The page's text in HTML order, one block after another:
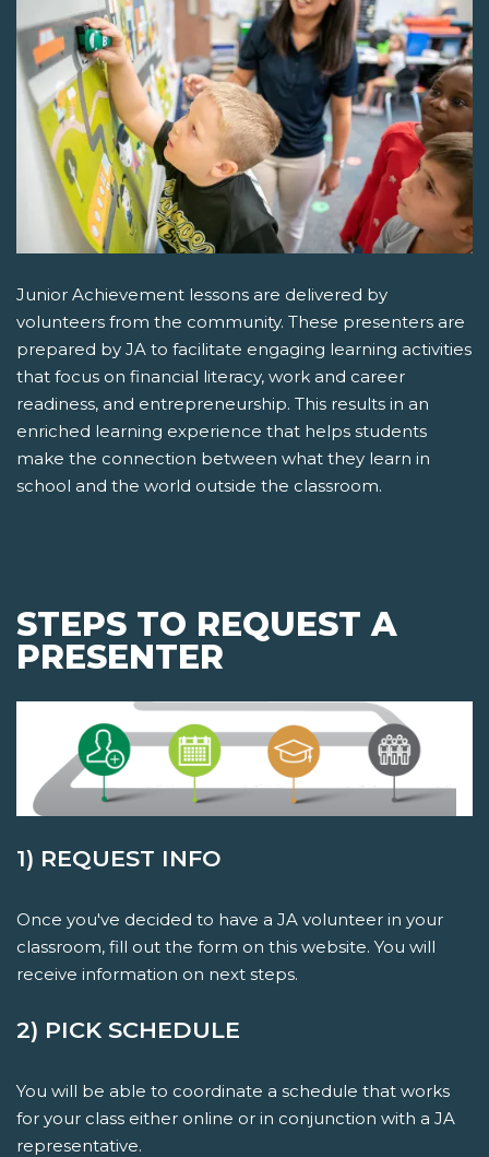
Junior Achievement lessons are delivered by
volunteers from the community. These presenters are
prepared by JA to facilitate engaging learning activities
that focus on financial literacy, work and career
readiness, and entrepreneurship. This results in an
enriched learning experience that helps students
make the connection between what they learn in
school and the world outside the classroom.
STEPS TO REQUEST A
PRESENTER
1) REQUEST INFO
Once you've decided to have a JA volunteer in your
classroom, fill out the form on this website. You will
receive information on next steps.
2) PICK SCHEDULE
You will be able to coordinate a schedule that works
for your class either online or in conjunction with a JA
representative.